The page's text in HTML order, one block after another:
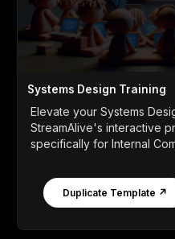
Systems Design Training
Elevate your Systems
StreamAlive's interactive
specifically for Internal
Duplicate Template ↗